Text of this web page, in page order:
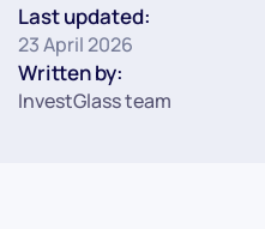
Last updated:
23 April 2026
Written by:
InvestGlass team